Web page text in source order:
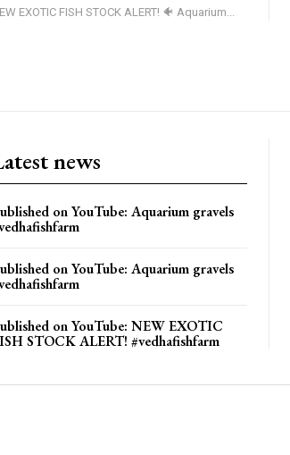
NEW EXOTIC FISH STOCK ALERT! 🐠 Aquarium...
news
on YouTube: Aquarium gravels
on YouTube: Aquarium gravels
on YouTube: NEW EXOTIC
STOCK ALERT! #vedhafishfarm